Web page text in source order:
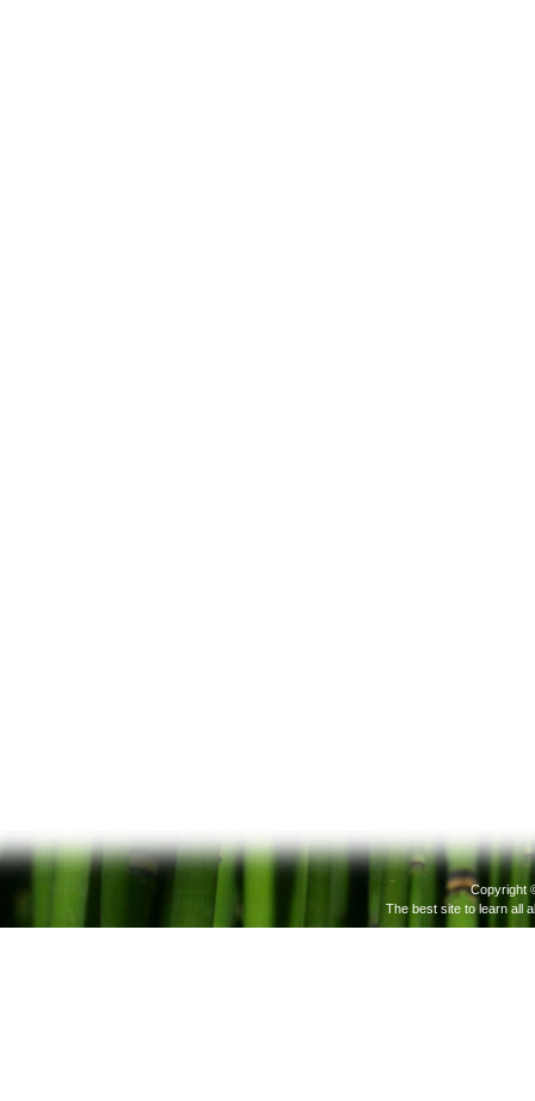
Copyright
The best site to learn all